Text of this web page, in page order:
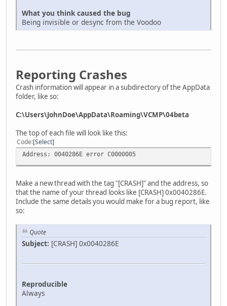
What you think caused the bug
Being invisible or desync from the Voodoo
Reporting Crashes
Crash information will appear in a subdirectory of the AppData
folder, like so:
C:\Users\JohnDoe\AppData\Roaming\VCMP\04beta
The top of each file will look like this:
Code Select
Address: 0040286E error C0000005
Make a new thread with the tag "[CRASH]" and the address, so
that the name of your thread looks like [CRASH] 0x0040286E.
Include the same details you would make for a bug report, like
so:
Quote
Subject: [CRASH] 0x0040286E
Reproducible
Always